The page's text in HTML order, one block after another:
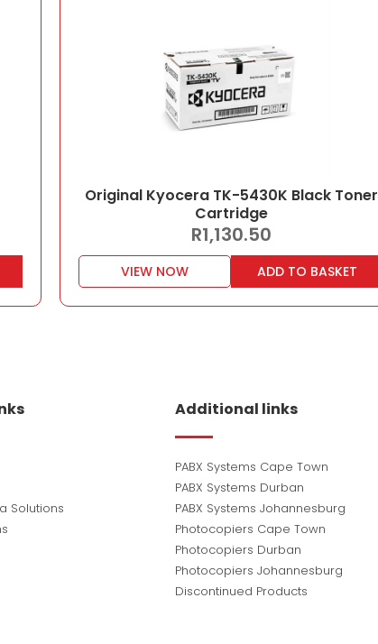
Original Kyocera TK-5430K Black Toner
Cartridge
R1,130.50
VIEW NOW ADD TO BASKET
Solutions
Additional links
PABX Systems Cape Town
PABX Systems Durban
PABX Systems Johannesburg
Photocopiers Cape Town
Photocopiers Durban
Photocopiers Johannesburg
Discontinued Products